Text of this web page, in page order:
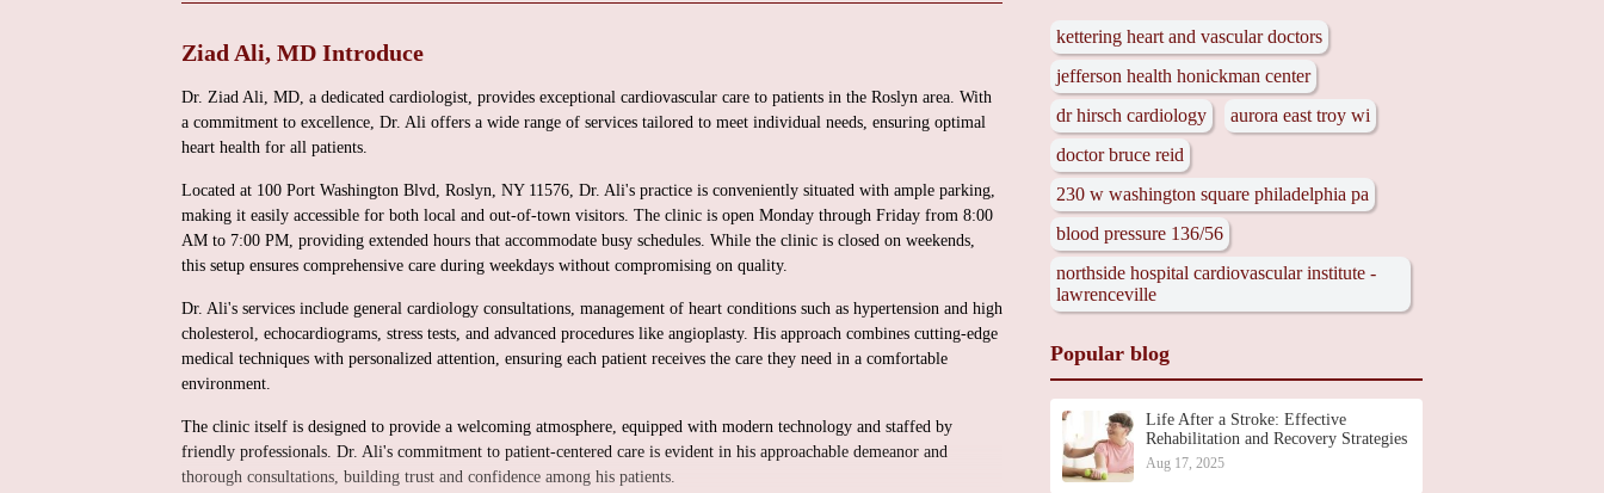
Ziad Ali, MD Introduce
Dr. Ziad Ali, MD, a dedicated cardiologist, provides exceptional cardiovascular care to patients in the Roslyn area. With
a commitment to excellence, Dr. Ali offers a wide range of services tailored to meet individual needs, ensuring optimal
heart health for all patients.
Located at 100 Port Washington Blvd, Roslyn, NY 11576, Dr. Ali's practice is conveniently situated with ample parking,
making it easily accessible for both local and out-of-town visitors. The clinic is open Monday through Friday from 8:00
AM to 7:00 PM, providing extended hours that accommodate busy schedules. While the clinic is closed on weekends,
this setup ensures comprehensive care during weekdays without compromising on quality.
Dr. Ali's services include general cardiology consultations, management of heart conditions such as hypertension and high
cholesterol, echocardiograms, stress tests, and advanced procedures like angioplasty. His approach combines cutting-edge
medical techniques with personalized attention, ensuring each patient receives the care they need in a comfortable
environment.
The clinic itself is designed to provide a welcoming atmosphere, equipped with modern technology and staffed by
friendly professionals. Dr. Ali's commitment to patient-centered care is evident in his approachable demeanor and
thorough consultations, building trust and confidence among his patients.
kettering heart and vascular doctors
jefferson health honickman center
dr hirsch cardiology
aurora east troy wi
doctor bruce reid
230 w washington square philadelphia pa
blood pressure 136/56
northside hospital cardiovascular institute -
lawrenceville
Popular blog
Life After a Stroke: Effective
Rehabilitation and Recovery Strategies
Aug 17, 2025